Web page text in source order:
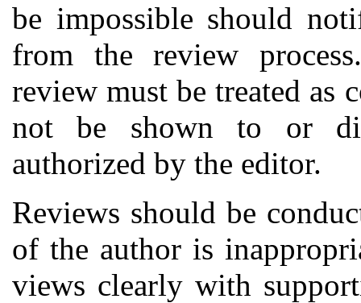
be impossible should
from the review
review must be treated as
not be shown to or
authorized by the editor.
Reviews should be
of the author is
views clearly with